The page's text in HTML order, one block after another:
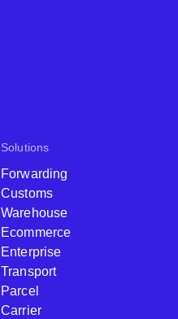
Solutions
Forwarding
Customs
Warehouse
Ecommerce
Enterprise
Transport
Parcel
Carrier